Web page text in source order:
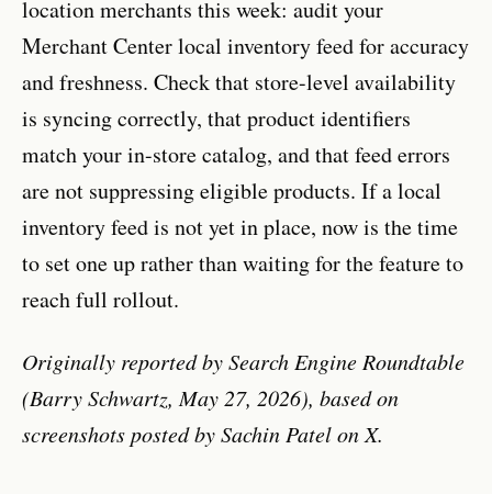
location merchants this week: audit your
Merchant Center local inventory feed for accuracy
and freshness. Check that store-level availability
is syncing correctly, that product identifiers
match your in-store catalog, and that feed errors
are not suppressing eligible products. If a local
inventory feed is not yet in place, now is the time
to set one up rather than waiting for the feature to
reach full rollout.
Originally reported by Search Engine Roundtable
(Barry Schwartz, May 27, 2026), based on
screenshots posted by Sachin Patel on X.